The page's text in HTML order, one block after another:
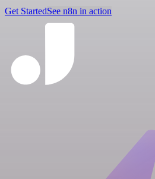
Get StartedSee n8n in action